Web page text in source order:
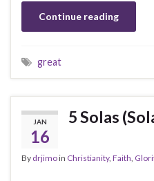
Continue reading
great
JAN
16
5 Solas
By drjimoin Christianity, Faith